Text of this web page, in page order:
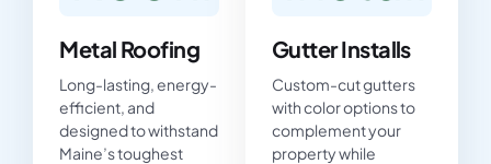
Metal Roofing
Long-lasting, energy-
efficient, and
designed to withstand
Maine’s toughest
Gutter Installs
Custom-cut gutters
with color options to
complement your
property while